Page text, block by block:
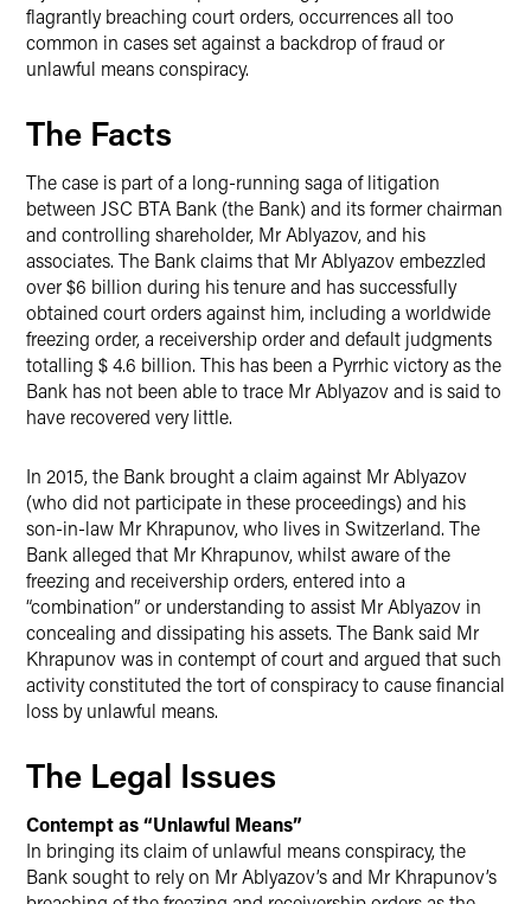
flagrantly breaching court orders, occurrences all too
common in cases set against a backdrop of fraud or
unlawful means conspiracy.
The Facts
The case is part of a long-running saga of litigation
between JSC BTA Bank (the Bank) and its former chairman
and controlling shareholder, Mr Ablyazov, and his
associates. The Bank claims that Mr Ablyazov embezzled
over $6 billion during his tenure and has successfully
obtained court orders against him, including a worldwide
freezing order, a receivership order and default judgments
totalling $ 4.6 billion. This has been a Pyrrhic victory as the
Bank has not been able to trace Mr Ablyazov and is said to
have recovered very little.
In 2015, the Bank brought a claim against Mr Ablyazov
(who did not participate in these proceedings) and his
son-in-law Mr Khrapunov, who lives in Switzerland. The
Bank alleged that Mr Khrapunov, whilst aware of the
freezing and receivership orders, entered into a
“combination” or understanding to assist Mr Ablyazov in
concealing and dissipating his assets. The Bank said Mr
Khrapunov was in contempt of court and argued that such
activity constituted the tort of conspiracy to cause financial
loss by unlawful means.
The Legal Issues
Contempt as “Unlawful Means”
In bringing its claim of unlawful means conspiracy, the
Bank sought to rely on Mr Ablyazov’s and Mr Khrapunov’s